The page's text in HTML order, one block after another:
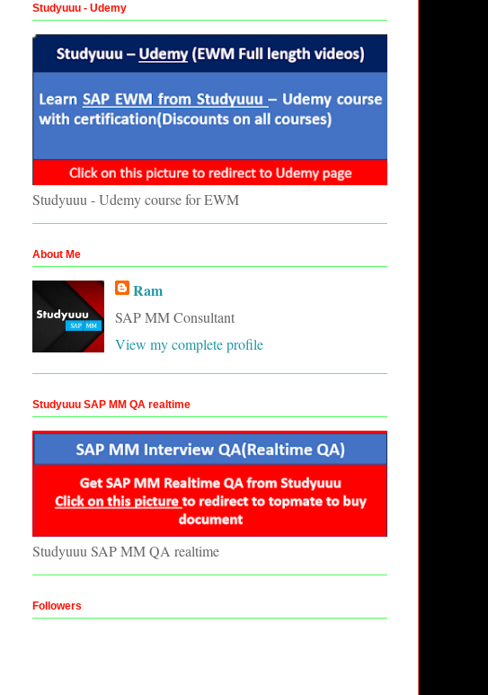
Studyuuu - Udemy
Studyuuu - Udemy course for EWM
About Me
Ram
SAP MM Consultant
View my complete profile
Studyuuu SAP MM QA realtime
Studyuuu SAP MM QA realtime
Followers